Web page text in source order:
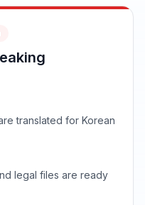
translated for Korean
legal files are ready